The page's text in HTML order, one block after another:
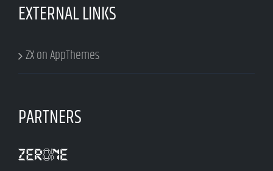
EXTERNAL LINKS
ZX on AppThemes
PARTNERS